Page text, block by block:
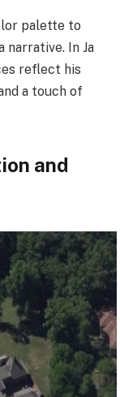
palette to
In Ja
reflect his
a touch of
and